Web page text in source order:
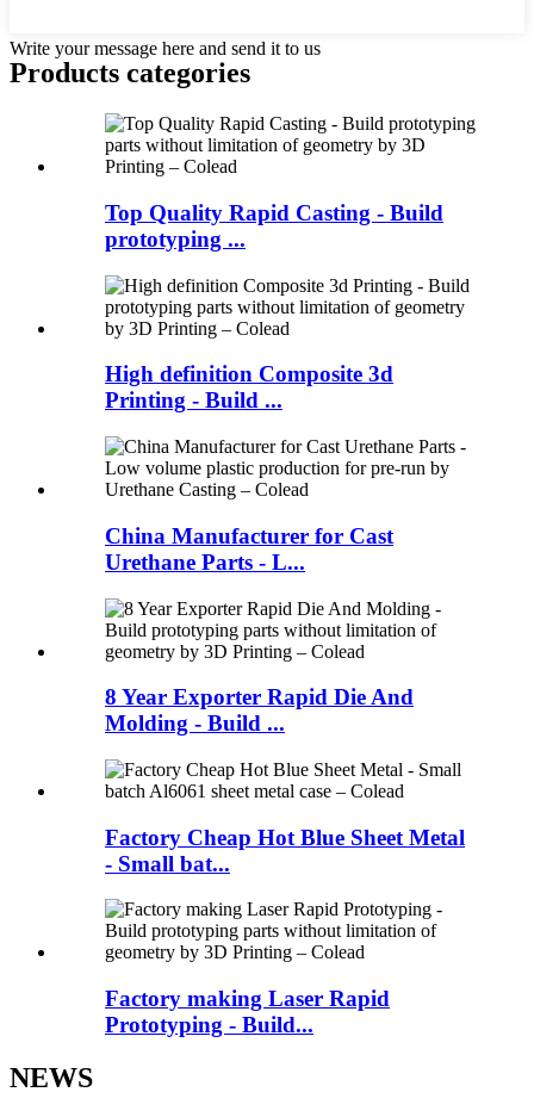
Write your message here and send it to us
Products categories
Top Quality Rapid Casting - Build
prototyping ...
High definition Composite 3d
Printing - Build ...
China Manufacturer for Cast
Urethane Parts - L...
8 Year Exporter Rapid Die And
Molding - Build ...
Factory Cheap Hot Blue Sheet Metal
- Small bat...
Factory making Laser Rapid
Prototyping - Build...
NEWS